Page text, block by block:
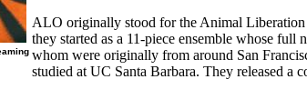
ALO originally stood for the Animal Liberation
they started as a 11-piece ensemble whose
whom were originally from around San
studied at UC Santa Barbara. They released a